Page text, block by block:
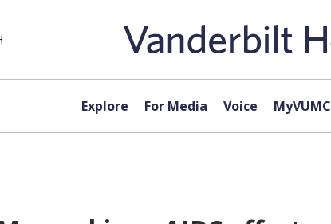
Explore For Media Voice MyVUMC